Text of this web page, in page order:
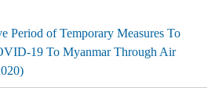
Period of Temporary Measures To
19 To Myanmar Through Air